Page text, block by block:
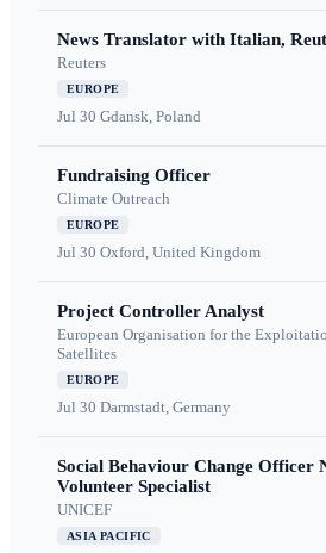
News Translator with Italian,
Reuters
EUROPE
Jul 30 Gdansk, Poland
Fundraising Officer
Climate Outreach
EUROPE
Jul 30 Oxford, United Kingdom
Project Controller Analyst
European Organisation for the
Satellites
EUROPE
Jul 30 Darmstadt, Germany
Social Behaviour Change Officer
Volunteer Specialist
UNICEF
ASIA PACIFIC